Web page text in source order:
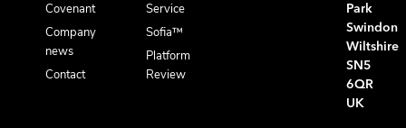
Covenant
Company
news
Contact
Service
Sofia™
Platform
Review
Park
Swindon
Wiltshire
SN5
6QR
UK